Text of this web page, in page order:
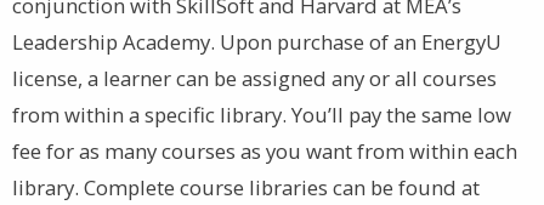
Leadership Academy. Upon purchase of an EnergyU
license, a learner can be assigned any or all courses
from within a specific library. You’ll pay the same low
fee for as many courses as you want from within each
library. Complete course libraries can be found at